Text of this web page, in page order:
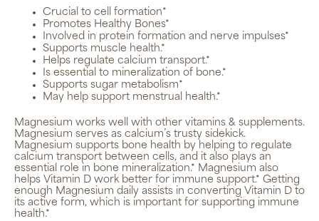
Crucial to cell formation*
Promotes Healthy Bones*
Involved in protein formation and nerve impulses*
Supports muscle health.*
Helps regulate calcium transport.*
Is essential to mineralization of bone.*
Supports sugar metabolism*
May help support menstrual health.*
Magnesium works well with other vitamins & supplements.
Magnesium serves as calcium’s trusty sidekick.
Magnesium supports bone health by helping to regulate
calcium transport between cells, and it also plays an
essential role in bone mineralization.* Magnesium also
helps Vitamin D work better for immune support.* Getting
enough Magnesium daily assists in converting Vitamin D to
its active form, which is important for supporting immune
health.*